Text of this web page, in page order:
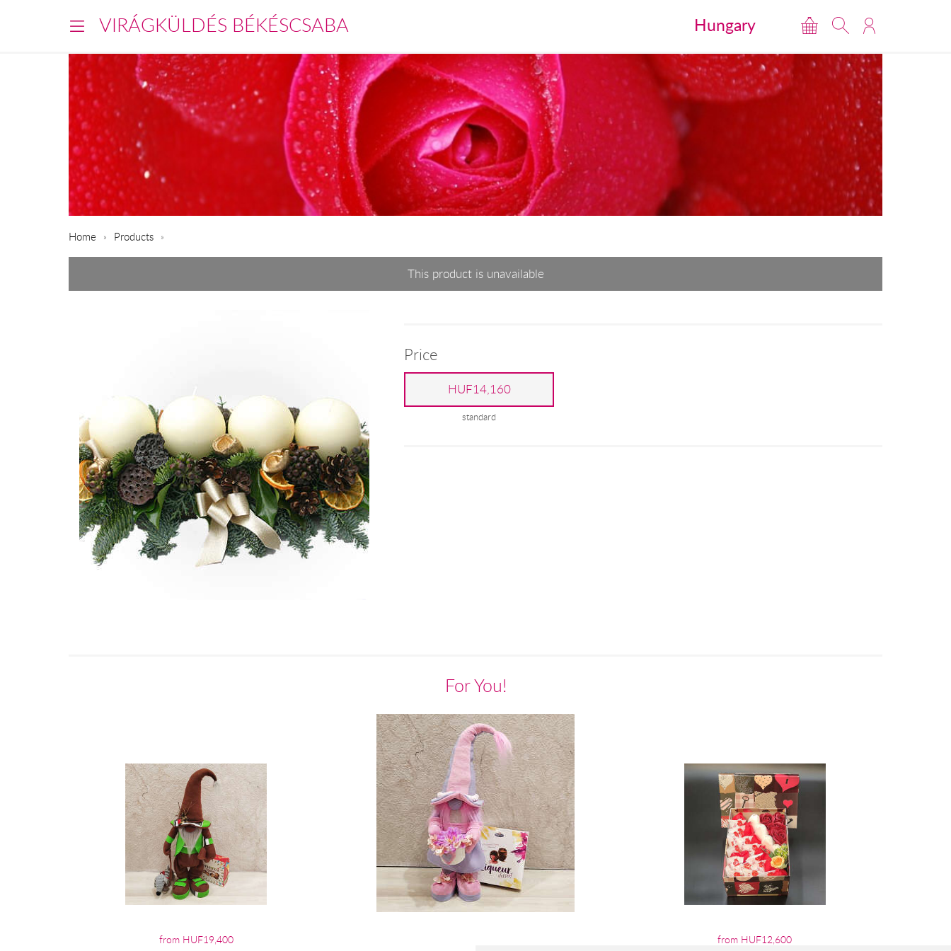
VIRÁGKÜLDÉS BÉKÉSCSABA Hungary
Home Products
This product is unavailable
Price
HUF14,160
standard
For You!
from HUF19,400 from HUF12,600